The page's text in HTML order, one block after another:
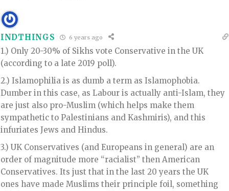
INDTHINGS 6 years ago
1.) Only 20-30% of Sikhs vote Conservative in the UK
(according to a late 2019 poll).
2.) Islamophilia is as dumb a term as Islamophobia.
Dumber in this case, as Labour is actually anti-Islam, they
are just also pro-Muslim (which helps make them
sympathetic to Palestinians and Kashmiris), and this
infuriates Jews and Hindus.
3.) UK Conservatives (and Europeans in general) are an
order of magnitude more “racialist” then American
Conservatives. Its just that in the last 20 years the UK
ones have made Muslims their principle foil, something